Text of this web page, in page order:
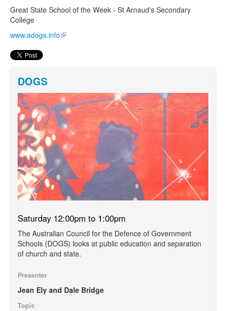
Great State School of the Week - St Arnaud's Secondary
College
www.adogs.info(link is external)
DOGS
Saturday 12:00pm to 1:00pm
The Australian Council for the Defence of Government
Schools (DOGS) looks at public education and separation
of church and state.
Presenter
Jean Ely and Dale Bridge
Topic